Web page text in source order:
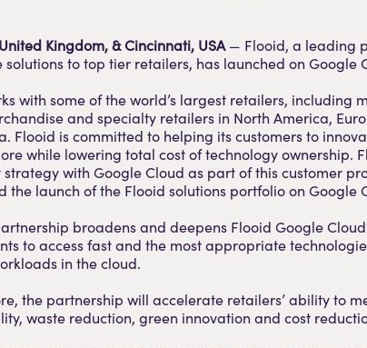
Kingdom, & Cincinnati, USA— Flooid, a leading
solutions to top tier retailers, has launched on Google
with some of the world’s largest retailers, including
and specialty retailers in North America,
Flooid is committed to helping its customers to
while lowering total cost of technology ownership.
with Google Cloud as part of this customer
the launch of the Flooid solutions portfolio on Google
broadens and deepens Flooid Google
to access fast and the most appropriate
in the cloud.
the partnership will accelerate retailers’ ability to
waste reduction, green innovation and cost